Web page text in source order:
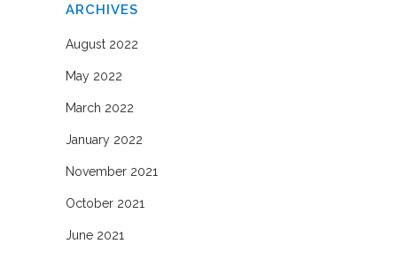
ARCHIVES
August 2022
May 2022
March 2022
January 2022
November 2021
October 2021
June 2021